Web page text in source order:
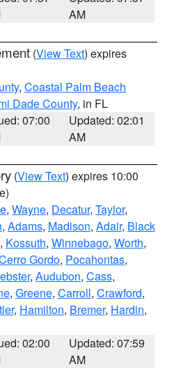
AM
(View Text) expires
, Coastal Palm Beach
Dade County, in FL
07:00
Updated: 02:01
AM
(View Text) expires 10:00
, Wayne, Decatur, Taylor,
, Adams, Madison, Adair, Black
, Kossuth, Winnebago, Worth,
Gordo, Pocahontas,
, Audubon, Cass,
, Greene, Carroll, Crawford,
, Hamilton, Bremer, Hardin,
02:00
Updated: 07:59
AM